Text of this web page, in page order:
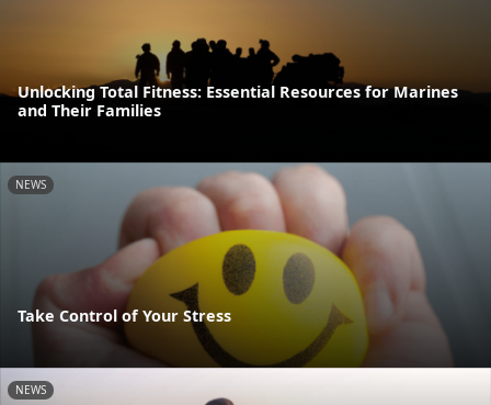
Unlocking Total Fitness: Essential Resources for Marines
and Their Families
NEWS
Take Control of Your Stress
NEWS